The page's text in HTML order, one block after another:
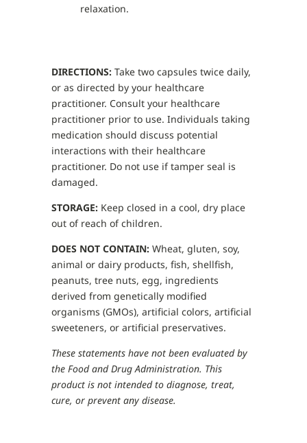
relaxation.
DIRECTIONS:Take two capsules twice daily,
or as directed by your healthcare
practitioner. Consult your healthcare
practitioner prior to use. Individuals taking
medication should discuss potential
interactions with their healthcare
practitioner. Do not use if tamper seal is
damaged.
STORAGE:Keep closed in a cool, dry place
out of reach of children.
DOES NOT CONTAIN:Wheat, gluten, soy,
animal or dairy products, fish, shellfish,
peanuts, tree nuts, egg, ingredients
derived from genetically modified
organisms (GMOs), artificial colors, artificial
sweeteners, or artificial preservatives.
These statements have not been evaluated by
the Food and Drug Administration. This
product is not intended to diagnose, treat,
cure, or prevent any disease.